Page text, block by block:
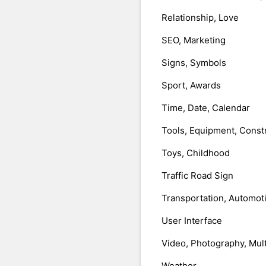
Relationship, Love
SEO, Marketing
Signs, Symbols
Sport, Awards
Time, Date, Calendar
Tools, Equipment,
Toys, Childhood
Traffic Road Sign
Transportation,
User Interface
Video, Photography,